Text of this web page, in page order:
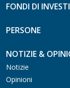
FONDI DI
PERSONE
NOTIZIE &
Notizie
Opinioni